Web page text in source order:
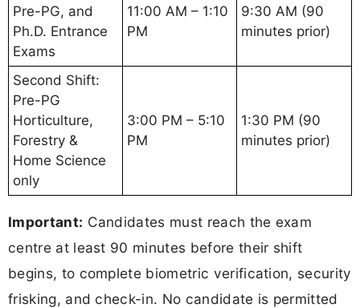
Pre-PG, and
Ph.D. Entrance
Exams
11:00 AM – 1:10
PM
9:30 AM (90
minutes prior)
Second Shift:
Pre-PG
Horticulture,
Forestry &
Home Science
only
3:00 PM – 5:10
PM
1:30 PM (90
minutes prior)
Important: Candidates must reach the exam
centre at least 90 minutes before their shift
begins, to complete biometric verification, security
frisking, and check-in. No candidate is permitted